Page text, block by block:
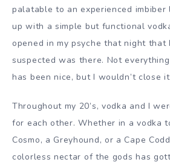
palatable to an experienced imbiber
up with a simple but functional
opened in my psyche that night that
suspected was there. Not
has been nice, but I wouldn’t close
Throughout my 20’s, vodka and I
for each other. Whether in a vodka
Cosmo, a Greyhound, or a Cape
colorless nectar of the gods has